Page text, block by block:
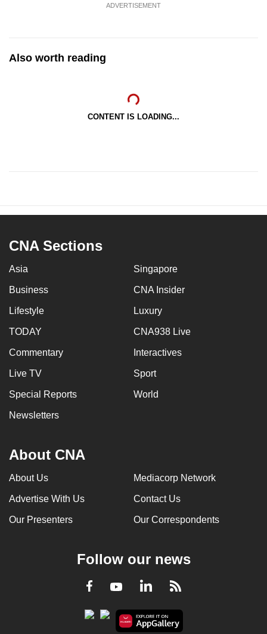
ADVERTISEMENT
Also worth reading
CONTENT IS LOADING...
CNA Sections
Asia Singapore
Business CNA Insider
Lifestyle Luxury
TODAY CNA938 Live
Commentary Interactives
Live TV Sport
Special Reports World
Newsletters
About CNA
About Us Mediacorp Network
Advertise With Us Contact Us
Our Presenters Our Correspondents
Follow our news
Facebook
YoutubeLinkedInRSS